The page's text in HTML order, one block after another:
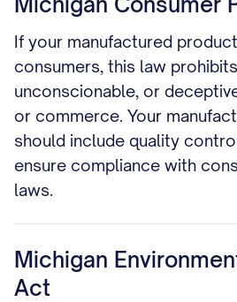
If your manufactured
consumers, this law
unconscionable, or
or commerce. Your
should include quality
ensure compliance with
laws.
Michigan
Act